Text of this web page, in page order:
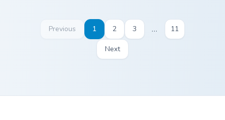
Previous 1 2 3 … 11
Next